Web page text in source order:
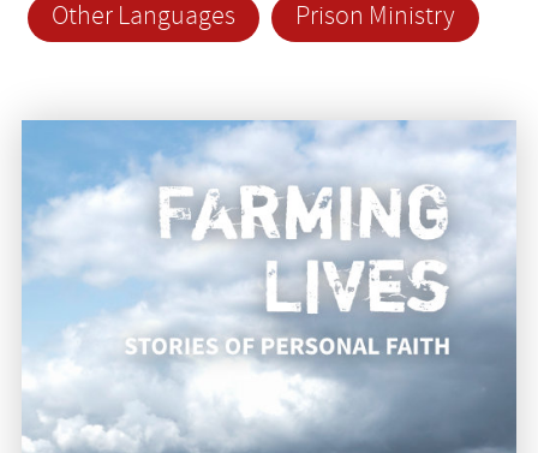
Other Languages
Prison Ministry